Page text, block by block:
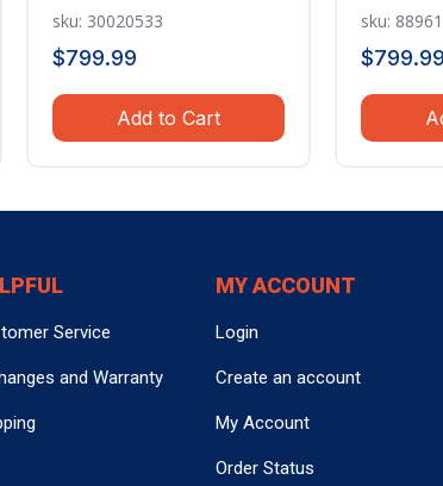
sku: 30020533
$799.99
Add to Cart
sku:
$799.99
Service
and Warranty
MY ACCOUNT
Login
Create an account
My Account
Order Status